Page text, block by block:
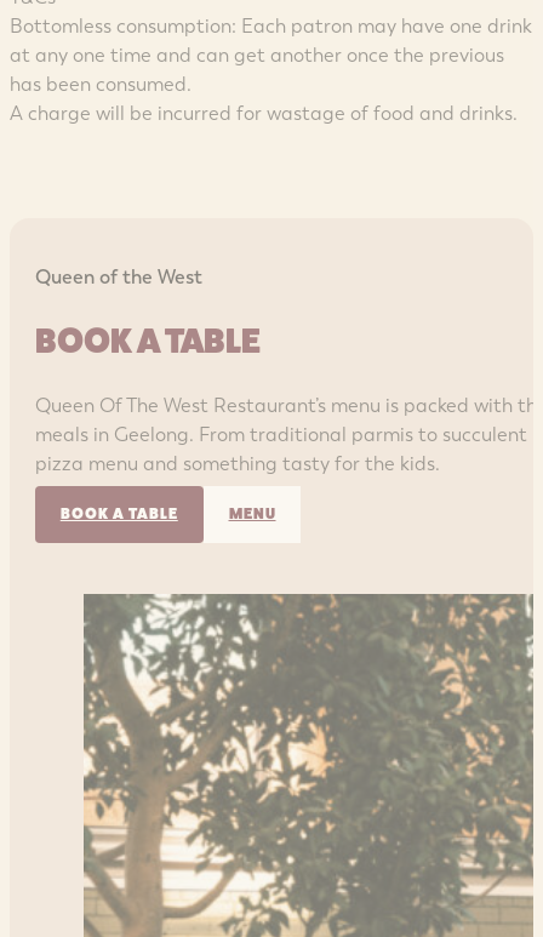
Bottomless consumption: Each patron may have one drink
at any one time and can get another once the previous
has been consumed.
A charge will be incurred for wastage of food and drinks.
Queen of the West
BOOK A TABLE
Queen Of The West Restaurant’s menu is packed with
meals in Geelong. From traditional parmis to succulent
pizza menu and something tasty for the kids.
BOOK A TABLE MENU